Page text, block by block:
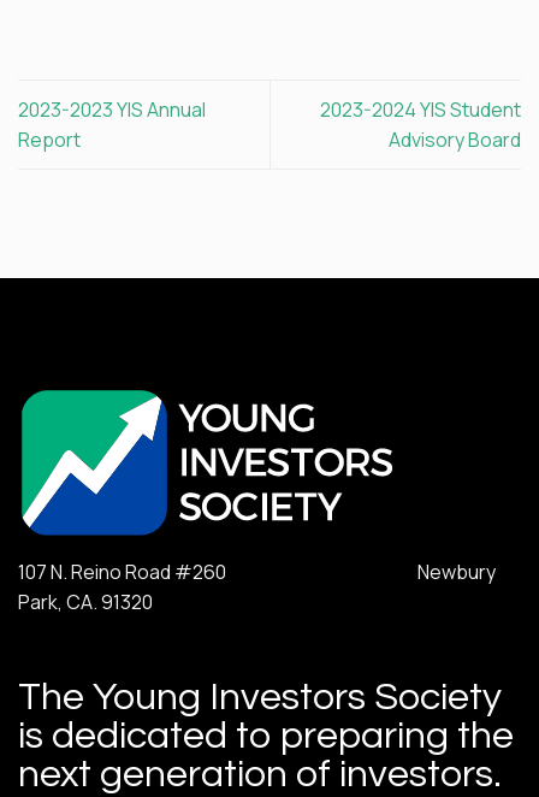
2023-2023 YIS Annual
Report
2023-2024 YIS Student
Advisory Board
107 N. Reino Road #260 Newbury
Park, CA. 91320
The Young Investors Society
is dedicated to preparing the
next generation of investors.